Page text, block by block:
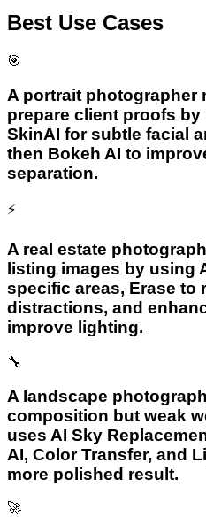
Best Use Cases
🎯
A portrait photographer
prepare client proofs by
SkinAI for subtle facial
then Bokeh AI to
separation.
⚡
A real estate
listing images by using
specific areas, Erase to
distractions, and
improve lighting.
🔧
A landscape
composition but weak
uses AI Sky
AI, Color Transfer, and
more polished result.
🚀